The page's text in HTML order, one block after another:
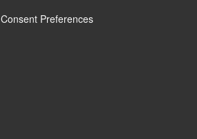
Consent Preferences